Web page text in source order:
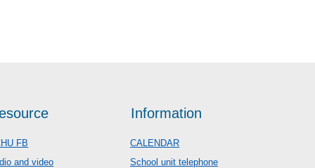
FB
and video
Information
CALENDAR
School unit telephone